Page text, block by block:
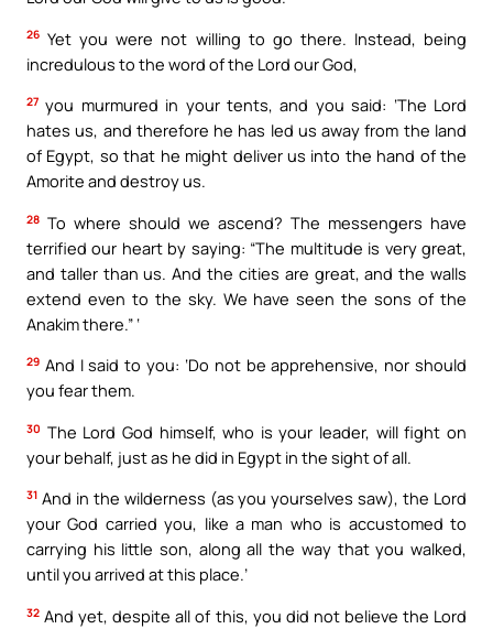
26 Yet you were not willing to go there. Instead, being
incredulous to the word of the Lord our God,
27 you murmured in your tents, and you said: ‘The Lord
hates us, and therefore he has led us away from the land
of Egypt, so that he might deliver us into the hand of the
Amorite and destroy us.
28 To where should we ascend? The messengers have
terrified our heart by saying: “The multitude is very great,
and taller than us. And the cities are great, and the walls
extend even to the sky. We have seen the sons of the
Anakim there.” ‘
29 And I said to you: ‘Do not be apprehensive, nor should
you fear them.
30 The Lord God himself, who is your leader, will fight on
your behalf, just as he did in Egypt in the sight of all.
31 And in the wilderness (as you yourselves saw), the Lord
your God carried you, like a man who is accustomed to
carrying his little son, along all the way that you walked,
until you arrived at this place.’
32 And yet, despite all of this, you did not believe the Lord